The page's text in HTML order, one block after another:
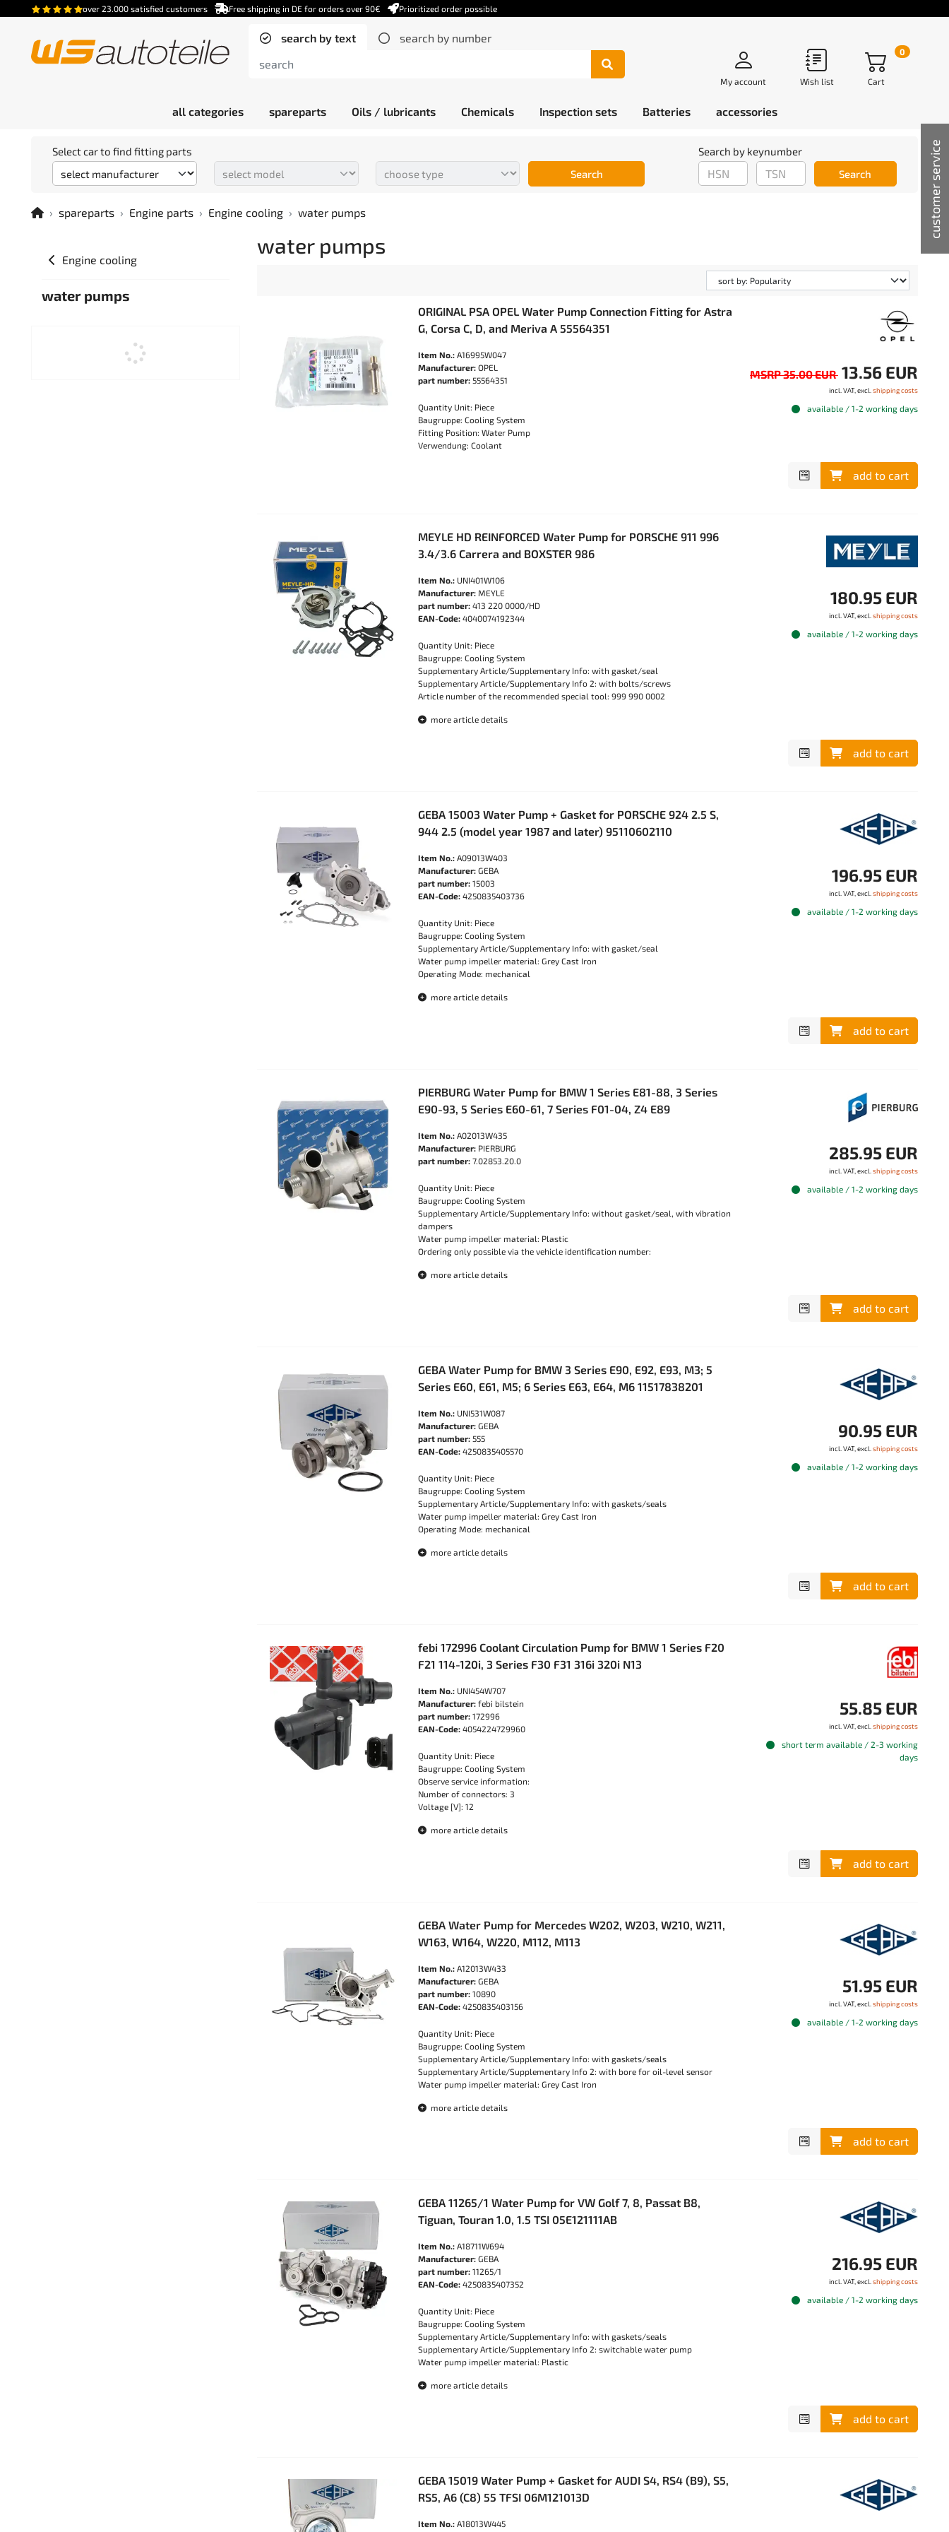
customer service
over 23.000 satisfied customers Free shipping in DE for orders over 90€ Prioritized order possible
search by text search by number
My account Wish list Cart
0
all categories spareparts Oils / lubricants Chemicals Inspection sets Batteries accessories
Select car to find fitting parts
Search
Search by keynumber
Search
spareparts Engine parts Engine cooling water pumps
Engine cooling
water pumps
water pumps
ORIGINAL PSA OPEL Water Pump Connection Fitting for Astra
G, Corsa C, D, and Meriva A 55564351
Item No.: A16995W047
Manufacturer: OPEL
part number: 55564351
Quantity Unit: Piece
Baugruppe: Cooling System
Fitting Position: Water Pump
Verwendung: Coolant
MSRP 35.00 EUR 13.56 EUR
incl. VAT, excl. shipping costs
available / 1-2 working days
add to cart
MEYLE HD REINFORCED Water Pump for PORSCHE 911 996
3.4/3.6 Carrera and BOXSTER 986
Item No.: UNI401W106
Manufacturer: MEYLE
part number: 413 220 0000/HD
EAN-Code: 4040074192344
Quantity Unit: Piece
Baugruppe: Cooling System
Supplementary Article/Supplementary Info: with gasket/seal
Supplementary Article/Supplementary Info 2: with bolts/screws
Article number of the recommended special tool: 999 990 0002
more article details
180.95 EUR
incl. VAT, excl. shipping costs
available / 1-2 working days
add to cart
GEBA 15003 Water Pump + Gasket for PORSCHE 924 2.5 S,
944 2.5 (model year 1987 and later) 95110602110
Item No.: A09013W403
Manufacturer: GEBA
part number: 15003
EAN-Code: 4250835403736
Quantity Unit: Piece
Baugruppe: Cooling System
Supplementary Article/Supplementary Info: with gasket/seal
Water pump impeller material: Grey Cast Iron
Operating Mode: mechanical
more article details
196.95 EUR
incl. VAT, excl. shipping costs
available / 1-2 working days
add to cart
PIERBURG Water Pump for BMW 1 Series E81-88, 3 Series
E90-93, 5 Series E60-61, 7 Series F01-04, Z4 E89
Item No.: A02013W435
Manufacturer: PIERBURG
part number: 7.02853.20.0
Quantity Unit: Piece
Baugruppe: Cooling System
Supplementary Article/Supplementary Info: without gasket/seal, with vibration
dampers
Water pump impeller material: Plastic
Ordering only possible via the vehicle identification number:
more article details
285.95 EUR
incl. VAT, excl. shipping costs
available / 1-2 working days
add to cart
GEBA Water Pump for BMW 3 Series E90, E92, E93, M3; 5
Series E60, E61, M5; 6 Series E63, E64, M6 11517838201
Item No.: UNI531W087
Manufacturer: GEBA
part number: 555
EAN-Code: 4250835405570
Quantity Unit: Piece
Baugruppe: Cooling System
Supplementary Article/Supplementary Info: with gaskets/seals
Water pump impeller material: Grey Cast Iron
Operating Mode: mechanical
more article details
90.95 EUR
incl. VAT, excl. shipping costs
available / 1-2 working days
add to cart
febi 172996 Coolant Circulation Pump for BMW 1 Series F20
F21 114-120i, 3 Series F30 F31 316i 320i N13
Item No.: UNI454W707
Manufacturer: febi bilstein
part number: 172996
EAN-Code: 4054224729960
Quantity Unit: Piece
Baugruppe: Cooling System
Observe service information:
Number of connectors: 3
Voltage [V]: 12
more article details
55.85 EUR
incl. VAT, excl. shipping costs
short term available / 2-3 working
days
add to cart
GEBA Water Pump for Mercedes W202, W203, W210, W211,
W163, W164, W220, M112, M113
Item No.: A12013W433
Manufacturer: GEBA
part number: 10890
EAN-Code: 4250835403156
Quantity Unit: Piece
Baugruppe: Cooling System
Supplementary Article/Supplementary Info: with gaskets/seals
Supplementary Article/Supplementary Info 2: with bore for oil-level sensor
Water pump impeller material: Grey Cast Iron
more article details
51.95 EUR
incl. VAT, excl. shipping costs
available / 1-2 working days
add to cart
GEBA 11265/1 Water Pump for VW Golf 7, 8, Passat B8,
Tiguan, Touran 1.0, 1.5 TSI 05E121111AB
Item No.: A18711W694
Manufacturer: GEBA
part number: 11265/1
EAN-Code: 4250835407352
Quantity Unit: Piece
Baugruppe: Cooling System
Supplementary Article/Supplementary Info: with gaskets/seals
Supplementary Article/Supplementary Info 2: switchable water pump
Water pump impeller material: Plastic
more article details
216.95 EUR
incl. VAT, excl. shipping costs
available / 1-2 working days
add to cart
GEBA 15019 Water Pump + Gasket for AUDI S4, RS4 (B9), S5,
RS5, A6 (C8) 55 TFSI 06M121013D
Item No.: A18013W445